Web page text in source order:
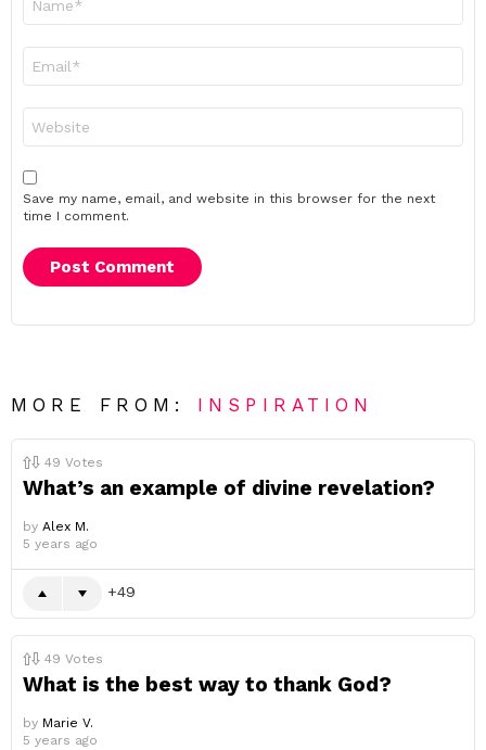
Save my name, email, and website in this browser for the next
time I comment.
MORE FROM: INSPIRATION
49 Votes
What’s an example of divine revelation?
by Alex M.
5 years ago
49
49 Votes
What is the best way to thank God?
by Marie V.
5 years ago